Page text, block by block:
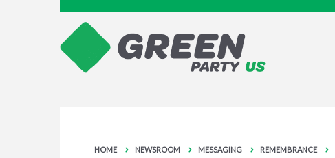
HOME NEWSROOM MESSAGING REMEMBRANCE